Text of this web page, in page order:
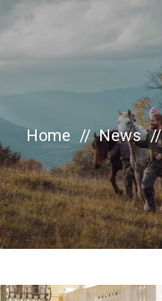
Home // News //